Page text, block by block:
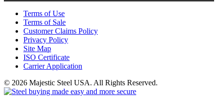
Terms of Use
Terms of Sale
Customer Claims Policy
Privacy Policy
Site Map
ISO Certificate
Carrier Application
© 2026 Majestic Steel USA. All Rights Reserved.